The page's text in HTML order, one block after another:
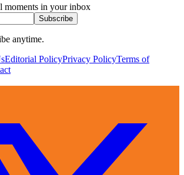
moments in your inbox
Subscribe
anytime.
Editorial PolicyPrivacy PolicyTerms of